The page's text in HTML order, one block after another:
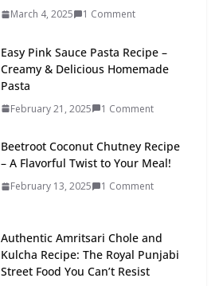
March 4, 2025 1 Comment
Easy Pink Sauce Pasta Recipe –
Creamy & Delicious Homemade
Pasta
February 21, 2025 1 Comment
Beetroot Coconut Chutney Recipe
– A Flavorful Twist to Your Meal!
February 13, 2025 1 Comment
Authentic Amritsari Chole and
Kulcha Recipe: The Royal Punjabi
Street Food You Can’t Resist